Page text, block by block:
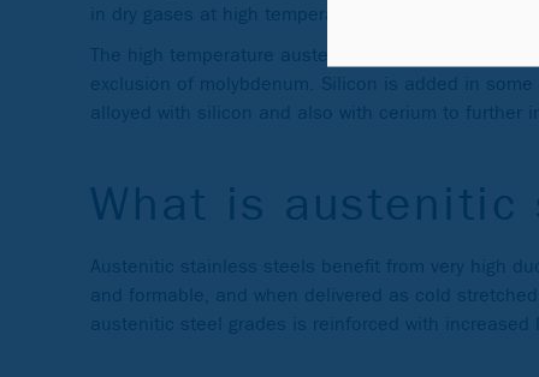
in dry gases at high temperatures (800–1150
The high temperature austenitic grades are
exclusion of molybdenum. Silicon is added in
alloyed with silicon and also with cerium to further
What is austenitic
Austenitic stainless steels benefit from very high
and formable, and when delivered as cold
austenitic steel grades is reinforced with